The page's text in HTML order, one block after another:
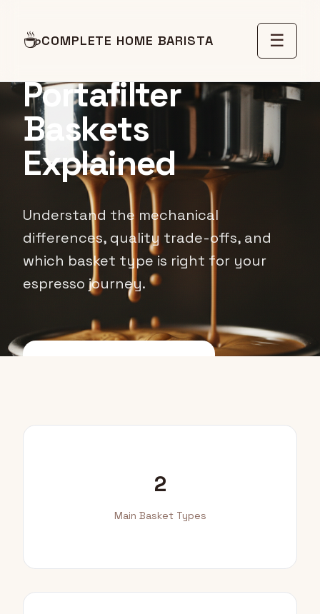
☕COMPLETE HOME BARISTA ☰
Pressurized vs
Non-Pressurized
Portafilter
Baskets
Explained
Understand the mechanical
differences, quality trade-offs, and
which basket type is right for your
espresso journey.
2
Main Basket Types